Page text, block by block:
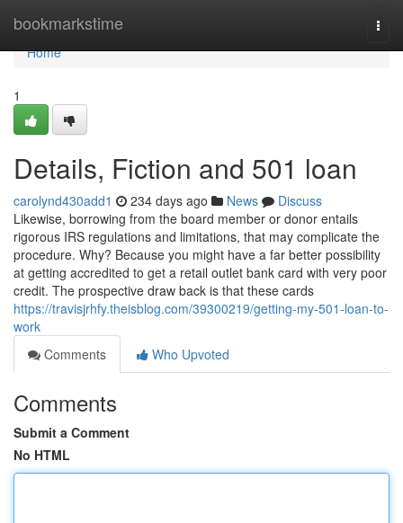
bookmarkstime
Home
Home
1
Details, Fiction and 501 loan
carolynd430add1 234 days ago News
Discuss
Likewise, borrowing from the board member or donor entails
rigorous IRS regulations and limitations, that may complicate the
procedure. Why? Because you might have a far better possibility
at getting accredited to get a retail outlet bank card with very poor
credit. The prospective draw back is that these cards
https://travisjrhfy.theisblog.com/39300219/getting-my-501-loan-to-
work
Comments
Who Upvoted
Comments
Submit a Comment
No HTML